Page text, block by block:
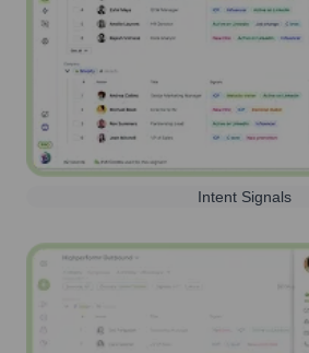
Intent Signals